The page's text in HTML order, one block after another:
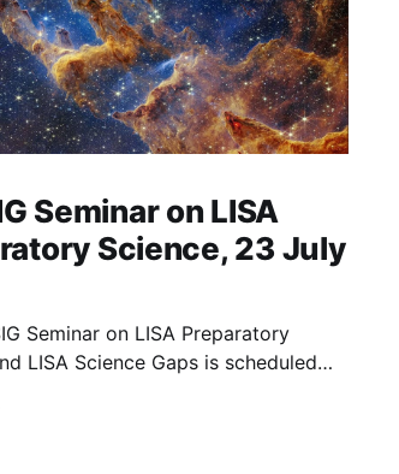
Seminar on LISA
Science, 23 July
Seminar on LISA Preparatory
LISA Science Gaps is scheduled
Science and LISA Science